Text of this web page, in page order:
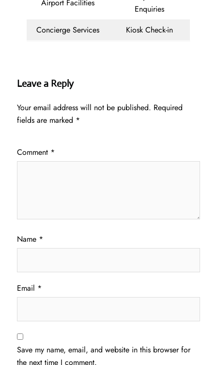
Airport Facilities
Enquiries
Concierge Services
Kiosk Check-in
Leave a Reply
Your email address will not be published. Required
fields are marked *
Comment *
Name *
Email *
Save my name, email, and website in this browser for
the next time I comment.